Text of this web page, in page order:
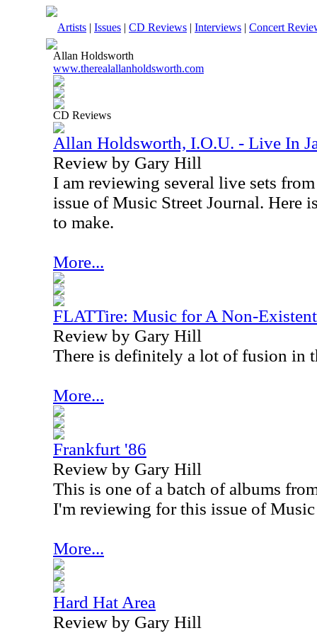
Artists | Issues | CD Reviews | Interviews | Concert
Allan Holdsworth
www.therealallanholdsworth.com
CD Reviews
Allan Holdsworth, I.O.U. - Live In
Review by Gary Hill
I am reviewing several live sets
issue of Music Street Journal. Here
to make.
More...
FLATTire: Music for A Non-
Review by Gary Hill
There is definitely a lot of fusion in
More...
Frankfurt '86
Review by Gary Hill
This is one of a batch of albums
I'm reviewing for this issue of Music
More...
Hard Hat Area
Review by Gary Hill